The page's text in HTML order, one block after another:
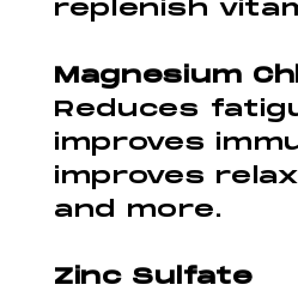
replenish
Magnesium
Reduces
improves
improves
and more.
Zinc Sulfate